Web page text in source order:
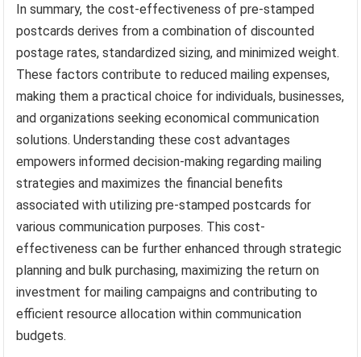
In summary, the cost-effectiveness of pre-stamped
postcards derives from a combination of discounted
postage rates, standardized sizing, and minimized weight.
These factors contribute to reduced mailing expenses,
making them a practical choice for individuals, businesses,
and organizations seeking economical communication
solutions. Understanding these cost advantages
empowers informed decision-making regarding mailing
strategies and maximizes the financial benefits
associated with utilizing pre-stamped postcards for
various communication purposes. This cost-
effectiveness can be further enhanced through strategic
planning and bulk purchasing, maximizing the return on
investment for mailing campaigns and contributing to
efficient resource allocation within communication
budgets.